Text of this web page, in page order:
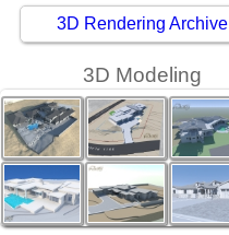
3D Rendering Archive
3D Modeling